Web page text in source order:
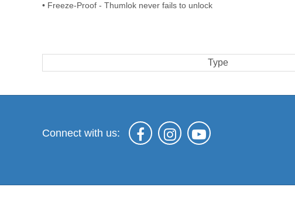
• Freeze-Proof - Thumlok never fails to unlock
Type
Connect with us: